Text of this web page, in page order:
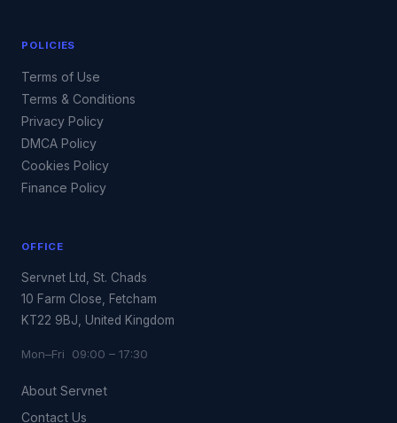
POLICIES
Terms of Use
Terms & Conditions
Privacy Policy
DMCA Policy
Cookies Policy
Finance Policy
OFFICE
Servnet Ltd, St. Chads
10 Farm Close, Fetcham
KT22 9BJ, United Kingdom
Mon–Fri 09:00 – 17:30
About Servnet
Contact Us